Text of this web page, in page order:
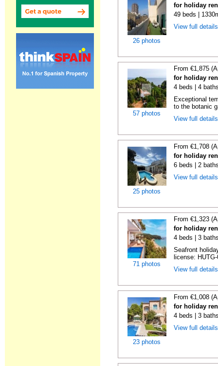
26 photos
for holiday
49 beds |
View full
57 photos
From €1,875
for holiday
4 beds | 4
Exceptional
to the botanic
View full
25 photos
From €1,708
for holiday
6 beds | 2
View full
71 photos
From €1,323
for holiday
4 beds | 3
Seafront
license:
View full
23 photos
From €1,008
for holiday
4 beds | 3
View full